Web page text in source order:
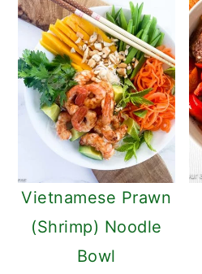
Vietnamese Prawn
(Shrimp) Noodle
Bowl